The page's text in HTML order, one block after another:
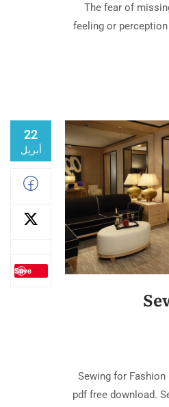
The fear of
feeling or
22
أبريل
Save
Sewing for
pdf free download.